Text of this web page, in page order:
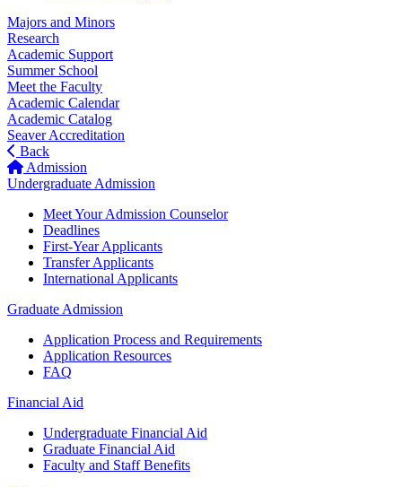
Majors and Minors
Research
Academic Support
Summer School
Meet the Faculty
Academic Calendar
Academic Catalog
Seaver Accreditation
Back
Admission
Undergraduate Admission
Meet Your Admission Counselor
Deadlines
First-Year Applicants
Transfer Applicants
International Applicants
Graduate Admission
Application Process and Requirements
Application Resources
FAQ
Financial Aid
Undergraduate Financial Aid
Graduate Financial Aid
Faculty and Staff Benefits